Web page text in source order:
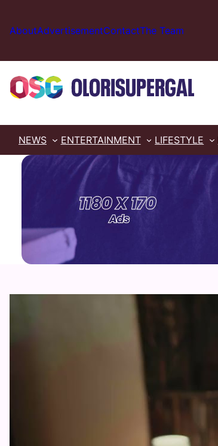
content
AboutAdvertisementContactThe Team
NEWS ENTERTAINMENT LIFESTYLE